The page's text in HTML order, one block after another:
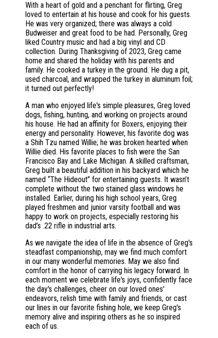
With a heart of gold and a penchant for flirting, Greg
loved to entertain at his house and cook for his guests.
He was very organized; there was always a cold
Budweiser and great food to be had. Personally, Greg
liked Country music and had a big vinyl and CD
collection. During Thanksgiving of 2023, Greg came
home and shared the holiday with his parents and
family. He cooked a turkey in the ground. He dug a pit,
used charcoal, and wrapped the turkey in aluminum foil;
it turned out perfectly!
A man who enjoyed life's simple pleasures, Greg loved
dogs, fishing, hunting, and working on projects around
his house. He had an affinity for Boxers, enjoying their
energy and personality. However, his favorite dog was
a Shih Tzu named Willie; he was broken hearted when
Willie died. His favorite places to fish were the San
Francisco Bay and Lake Michigan. A skilled craftsman,
Greg built a beautiful addition in his backyard which he
named “The Hideout” for entertaining guests. It wasn’t
complete without the two stained glass windows he
installed. Earlier, during his high school years, Greg
played freshmen and junior varsity football and was
happy to work on projects, especially restoring his
dad’s .22 rifle in industrial arts.
As we navigate the idea of life in the absence of Greg's
steadfast companionship, may we find much comfort
in our many wonderful memories. May we also find
comfort in the honor of carrying his legacy forward. In
each moment we celebrate life's joys, confidently face
the day's challenges, cheer on our loved ones'
endeavors, relish time with family and friends, or cast
our lines in our favorite fishing hole, we keep Greg's
memory alive and inspiring others as he so inspired
each of us.